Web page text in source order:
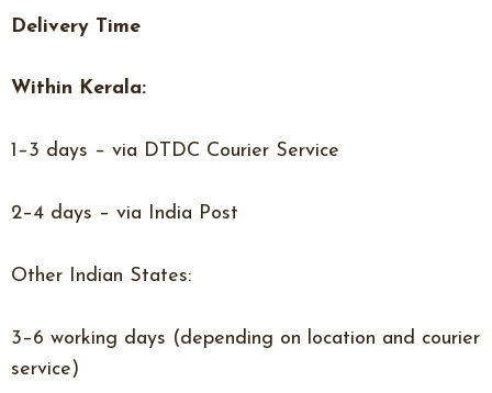
Delivery Time
Within Kerala:
1–3 days – via DTDC Courier Service
2–4 days – via India Post
Other Indian States:
3–6 working days (depending on location and courier
service)